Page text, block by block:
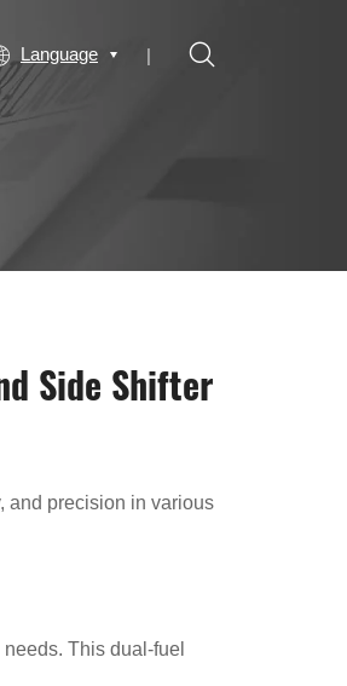
Language
Side Shifter
and precision in various
This dual-fuel